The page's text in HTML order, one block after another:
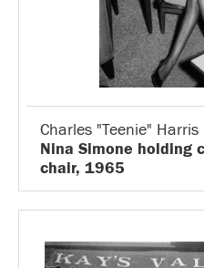
Charles "Teenie" Harris
Nina Simone holding
chair, 1965